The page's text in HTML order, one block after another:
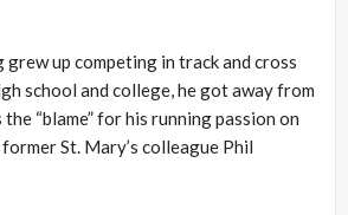
up competing in track and cross
school and college, he got away from
the “blame” for his running passion on
St. Mary’s colleague Phil